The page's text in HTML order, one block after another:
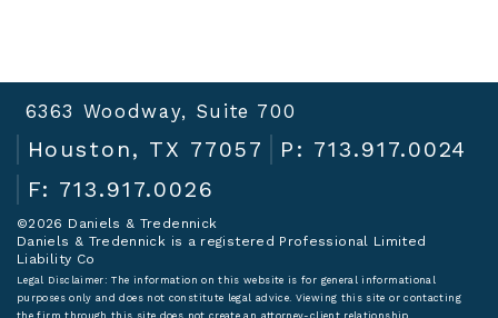
6363 Woodway, Suite 700
Houston, TX 77057
P: 713.917.0024
F: 713.917.0026
©2026 Daniels & Tredennick
Daniels & Tredennick is a registered Professional Limited
Liability Co
Legal Disclaimer:The information on this website is for general informational
purposes only and does not constitute legal advice. Viewing this site or contacting